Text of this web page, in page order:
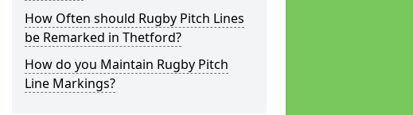
How Often should Rugby Pitch Lines
be Remarked in Thetford?
How do you Maintain Rugby Pitch
Line Markings?